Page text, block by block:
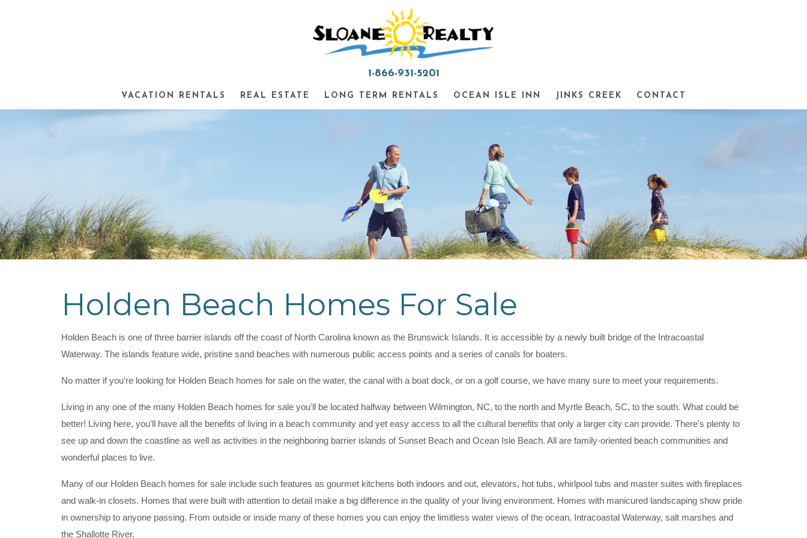
1-866-931-5201
VACATION RENTALS REAL ESTATE LONG TERM RENTALS OCEAN ISLE INN JINKS CREEK CONTACT
Holden Beach Homes For Sale
Holden Beach is one of three barrier islands off the coast of North Carolina known as the Brunswick Islands. It is accessible by a newly built bridge of the Intracoastal
Waterway. The islands feature wide, pristine sand beaches with numerous public access points and a series of canals for boaters.
No matter if you're looking for Holden Beach homes for sale on the water, the canal with a boat dock, or on a golf course, we have many sure to meet your requirements.
Living in any one of the many Holden Beach homes for sale you'll be located halfway between Wilmington, NC, to the north and Myrtle Beach, SC, to the south. What could be
better! Living here, you'll have all the benefits of living in a beach community and yet easy access to all the cultural benefits that only a larger city can provide. There's plenty to
see up and down the coastline as well as activities in the neighboring barrier islands of Sunset Beach and Ocean Isle Beach. All are family-oriented beach communities and
wonderful places to live.
Many of our Holden Beach homes for sale include such features as gourmet kitchens both indoors and out, elevators, hot tubs, whirlpool tubs and master suites with fireplaces
and walk-in closets. Homes that were built with attention to detail make a big difference in the quality of your living environment. Homes with manicured landscaping show pride
in ownership to anyone passing. From outside or inside many of these homes you can enjoy the limitless water views of the ocean, Intracoastal Waterway, salt marshes and
the Shallotte River.